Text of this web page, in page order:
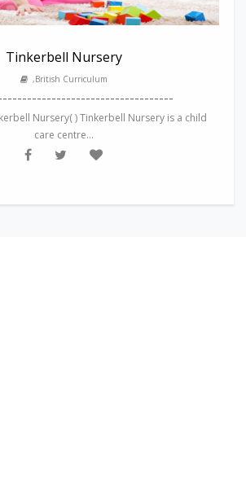
Tinkerbell Nursery
,British Curriculum
Nursery( ) Tinkerbell Nursery is a child
care centre...